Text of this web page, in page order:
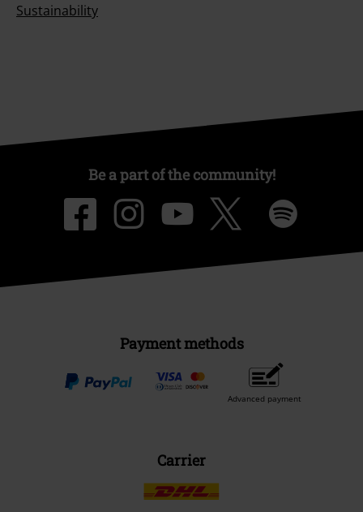
Sustainability
Be a part of the community!
Payment methods
Advanced payment
Carrier